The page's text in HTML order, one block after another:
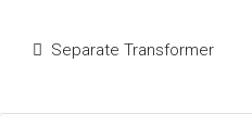
Separate Transformer